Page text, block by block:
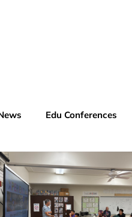
Edu Conferences
Educator Advisor Profile